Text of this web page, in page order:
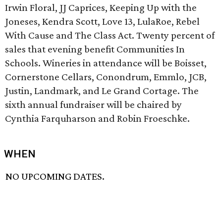
Irwin Floral, JJ Caprices, Keeping Up with the
Joneses, Kendra Scott, Love 13, LulaRoe, Rebel
With Cause and The Class Act. Twenty percent of
sales that evening benefit Communities In
Schools. Wineries in attendance will be Boisset,
Cornerstone Cellars, Conondrum, Emmlo, JCB,
Justin, Landmark, and Le Grand Cortage. The
sixth annual fundraiser will be chaired by
Cynthia Farquharson and Robin Froeschke.
WHEN
NO UPCOMING DATES.